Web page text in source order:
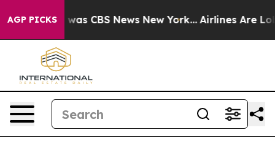
AGP PICKSwas CBS News New York... Airlines Are